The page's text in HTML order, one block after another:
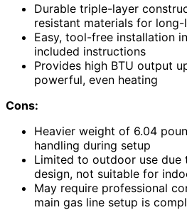
Durable triple-layer
resistant materials for
Easy, tool-free installation
included instructions
Provides high BTU output
powerful, even heating
Cons:
Heavier weight of 6.04
handling during setup
Limited to outdoor use due
design, not suitable for
May require professional
main gas line setup is